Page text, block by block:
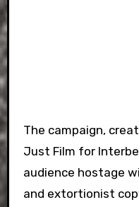
The campaign,
Just Film for
audience hostage
and extortionist